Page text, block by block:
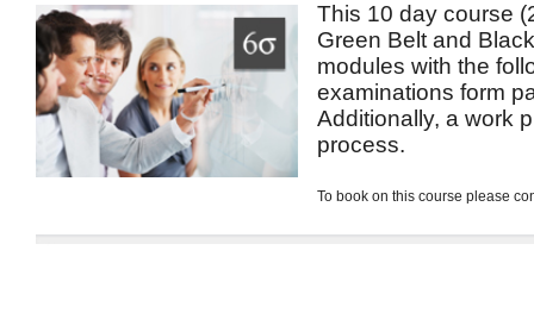
This 10 day course
Green Belt and
modules with the
examinations form
Additionally, a work
process.